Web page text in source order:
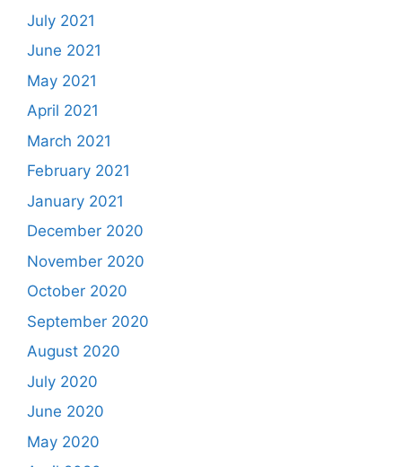
July 2021
June 2021
May 2021
April 2021
March 2021
February 2021
January 2021
December 2020
November 2020
October 2020
September 2020
August 2020
July 2020
June 2020
May 2020